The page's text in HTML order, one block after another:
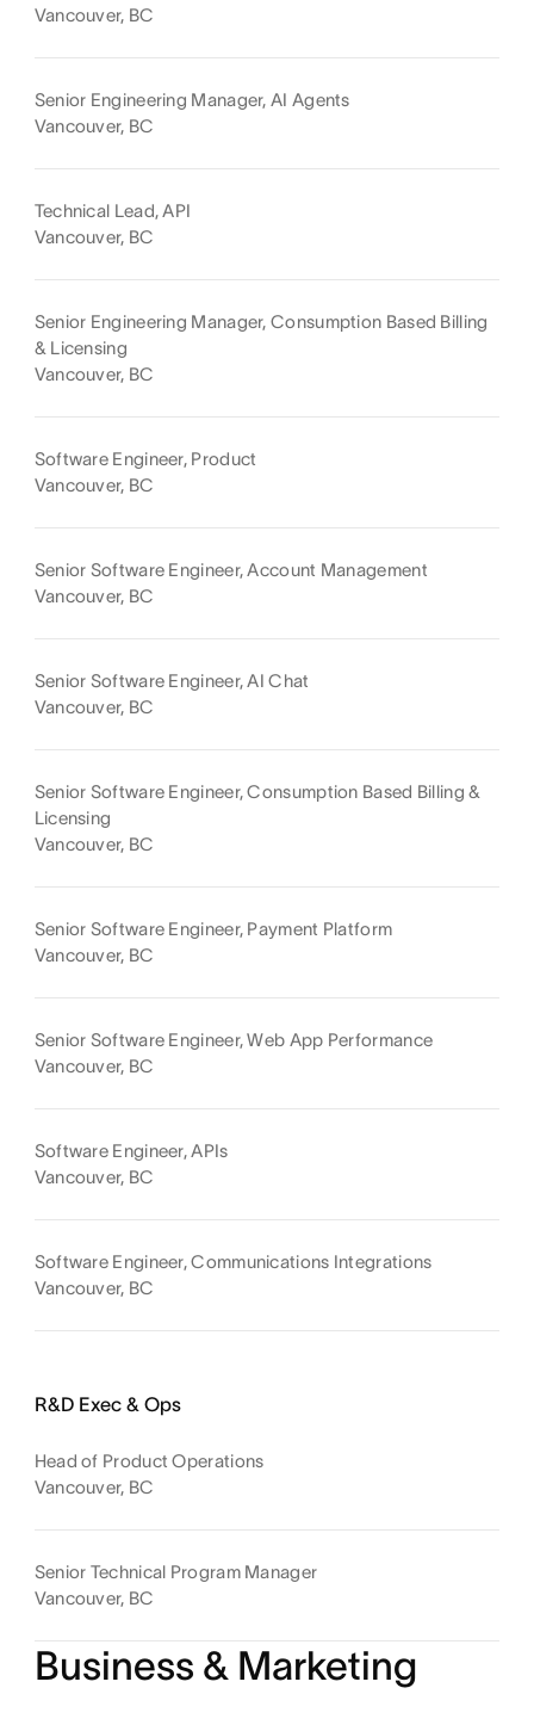
Vancouver, BC
Senior Engineering Manager, AI Agents
Vancouver, BC
Technical Lead, API
Vancouver, BC
Senior Engineering Manager, Consumption Based Billing
& Licensing
Vancouver, BC
Software Engineer, Product
Vancouver, BC
Senior Software Engineer, Account Management
Vancouver, BC
Senior Software Engineer, AI Chat
Vancouver, BC
Senior Software Engineer, Consumption Based Billing &
Licensing
Vancouver, BC
Senior Software Engineer, Payment Platform
Vancouver, BC
Senior Software Engineer, Web App Performance
Vancouver, BC
Software Engineer, APIs
Vancouver, BC
Software Engineer, Communications Integrations
Vancouver, BC
R&D Exec & Ops
Head of Product Operations
Vancouver, BC
Senior Technical Program Manager
Vancouver, BC
Business & Marketing